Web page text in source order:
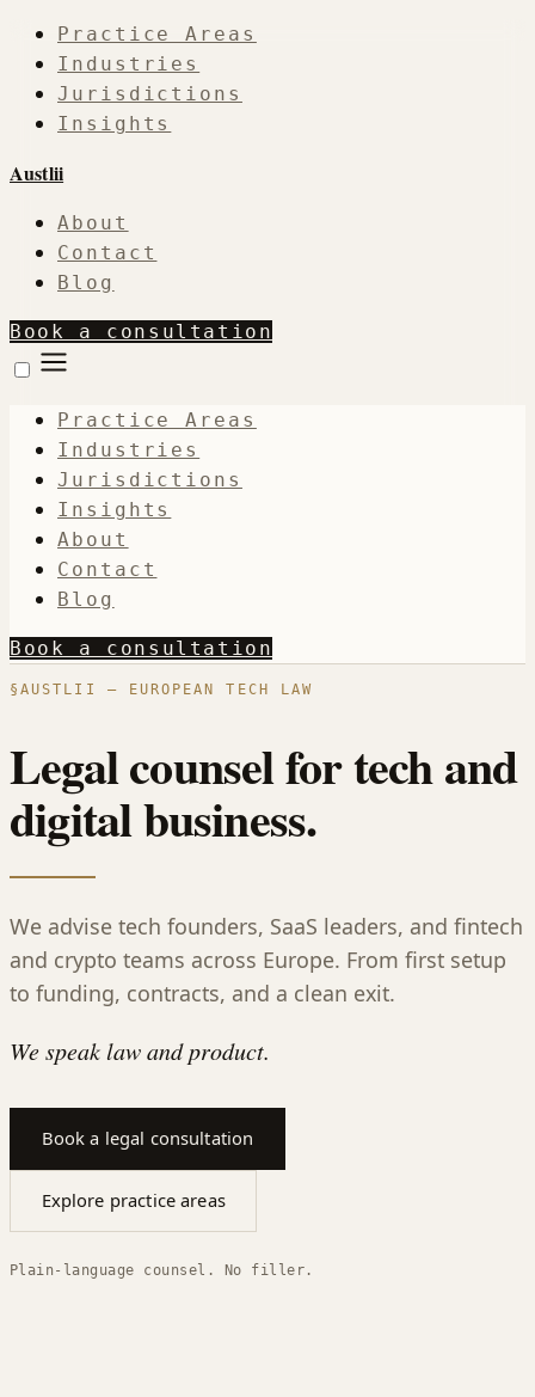
Practice Areas
Industries
Jurisdictions
Insights
Austlii
About
Contact
Blog
Book a consultation
Practice Areas
Industries
Jurisdictions
Insights
About
Contact
Blog
Book a consultation
§AUSTLII — EUROPEAN TECH LAW
Legal counsel for tech and
digital business.
We advise tech founders, SaaS leaders, and fintech
and crypto teams across Europe. From first setup
to funding, contracts, and a clean exit.
We speak law and product.
Book a legal consultation
Explore practice areas
Plain-language counsel. No filler.